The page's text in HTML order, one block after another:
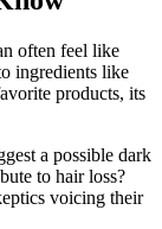
often feel like
ingredients like
products, its
a possible dark
to hair loss?
voicing their